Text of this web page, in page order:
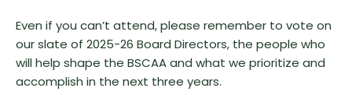
Even if you can’t attend, please remember to vote on
our slate of 2025-26 Board Directors, the people who
will help shape the BSCAA and what we prioritize and
accomplish in the next three years.